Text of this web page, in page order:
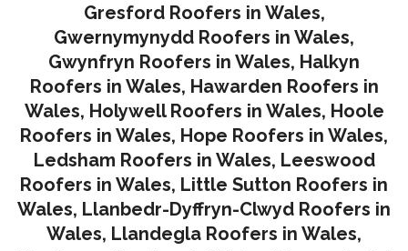
Gresford Roofers in Wales,
Gwernymynydd Roofers in Wales,
Gwynfryn Roofers in Wales, Halkyn
Roofers in Wales, Hawarden Roofers in
Wales, Holywell Roofers in Wales, Hoole
Roofers in Wales, Hope Roofers in Wales,
Ledsham Roofers in Wales, Leeswood
Roofers in Wales, Little Sutton Roofers in
Wales, Llanbedr-Dyffryn-Clwyd Roofers in
Wales, Llandegla Roofers in Wales,